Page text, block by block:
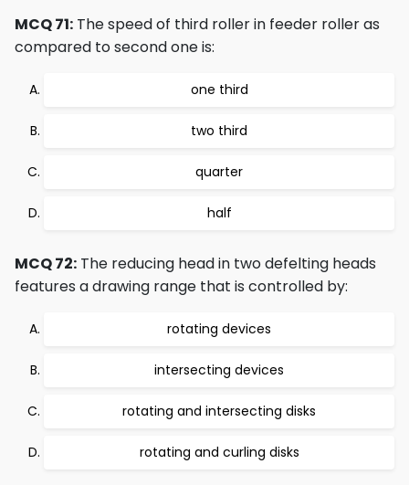
MCQ 71: The speed of third roller in feeder roller as
compared to second one is:
one third
two third
quarter
half
MCQ 72: The reducing head in two defelting heads
features a drawing range that is controlled by:
rotating devices
intersecting devices
rotating and intersecting disks
rotating and curling disks